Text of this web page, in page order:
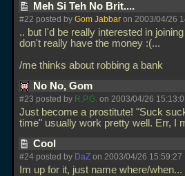
Meh Si Teh No Brit....
#22 posted by Gom Jabbar on 2003/04/26
.. but I'd be really interested in
don't really have the money :(...
/me thinks about robbing a bank
No No, Gom
#23 posted by R.P.G. on 2003/04/26
Just become a prostitute! "Suck
time" usually work pretty well. Err, I
Cool
#24 posted by DaZ on 2003/04/26 15:59:27
Im up for it, just name where/when...